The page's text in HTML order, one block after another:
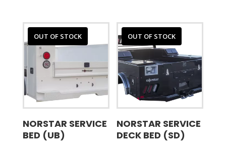
OUT OF STOCK
NORSTAR SERVICE
BED (UB)
OUT OF STOCK
NORSTAR SERVICE
DECK BED (SD)